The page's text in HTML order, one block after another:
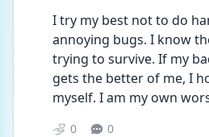
I try my best not to do
annoying bugs. I know
trying to survive. If my
gets the better of me, I
myself. I am my own
0 0